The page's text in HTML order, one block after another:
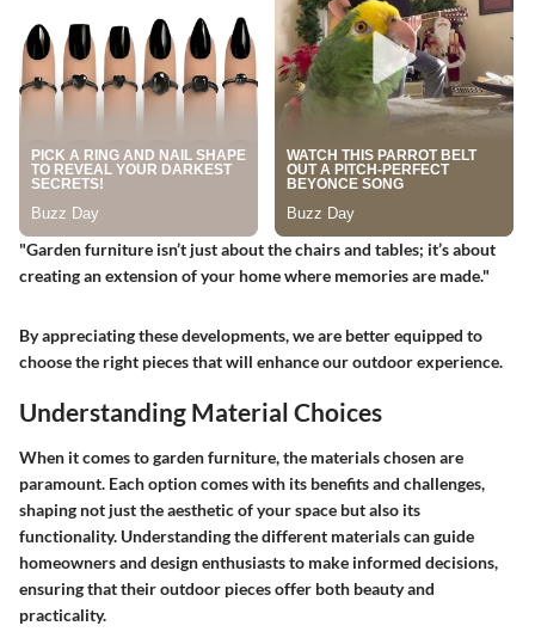
"Garden furniture isn’t just about the chairs and tables; it’s about
creating an extension of your home where memories are made."
By appreciating these developments, we are better equipped to
choose the right pieces that will enhance our outdoor experience.
Understanding Material Choices
When it comes to garden furniture, the materials chosen are
paramount. Each option comes with its benefits and challenges,
shaping not just the aesthetic of your space but also its
functionality. Understanding the different materials can guide
homeowners and design enthusiasts to make informed decisions,
ensuring that their outdoor pieces offer both beauty and
practicality.